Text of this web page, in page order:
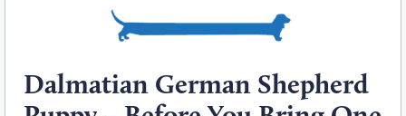
Dalmatian German Shepherd